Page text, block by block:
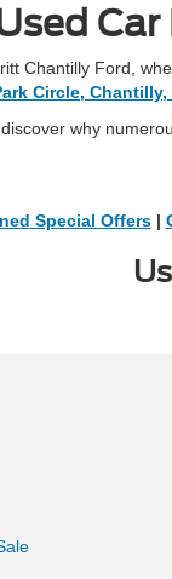
Chantilly Ford,
Circle, Chantilly,
why
Special Offers|